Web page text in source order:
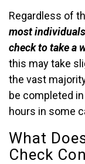
Regardless of
most
check to take a
this may take
the vast
be completed
hours in some
What
Check